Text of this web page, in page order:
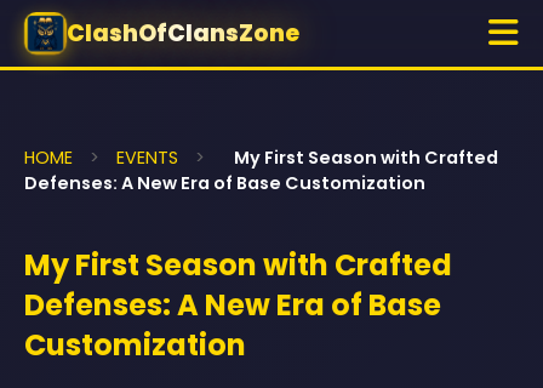
ClashOfClansZone
HOME > EVENTS >
My First Season with Crafted
Defenses: A New Era of Base Customization
My First Season with Crafted
Defenses: A New Era of Base
Customization